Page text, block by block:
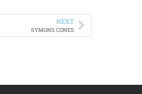
NEXT
SYMONS CONES